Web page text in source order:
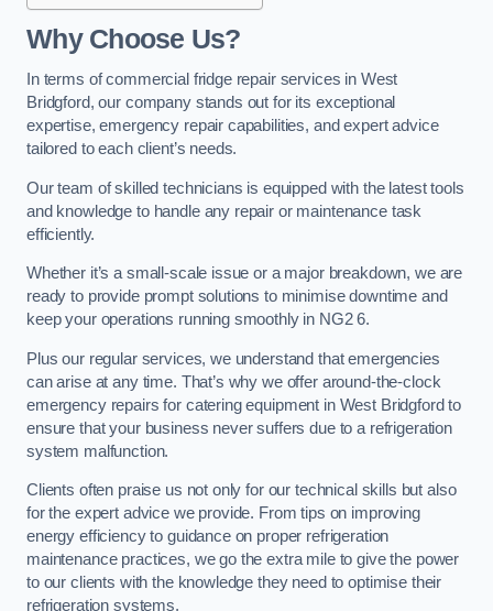
Why Choose Us?
In terms of commercial fridge repair services in West
Bridgford, our company stands out for its exceptional
expertise, emergency repair capabilities, and expert advice
tailored to each client’s needs.
Our team of skilled technicians is equipped with the latest tools
and knowledge to handle any repair or maintenance task
efficiently.
Whether it’s a small-scale issue or a major breakdown, we are
ready to provide prompt solutions to minimise downtime and
keep your operations running smoothly in NG2 6.
Plus our regular services, we understand that emergencies
can arise at any time. That’s why we offer around-the-clock
emergency repairs for catering equipment in West Bridgford to
ensure that your business never suffers due to a refrigeration
system malfunction.
Clients often praise us not only for our technical skills but also
for the expert advice we provide. From tips on improving
energy efficiency to guidance on proper refrigeration
maintenance practices, we go the extra mile to give the power
to our clients with the knowledge they need to optimise their
refrigeration systems.